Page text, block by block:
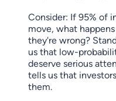
Consider: If 95% of
move, what
they're wrong?
us that low-
deserve serious
tells us that
them.